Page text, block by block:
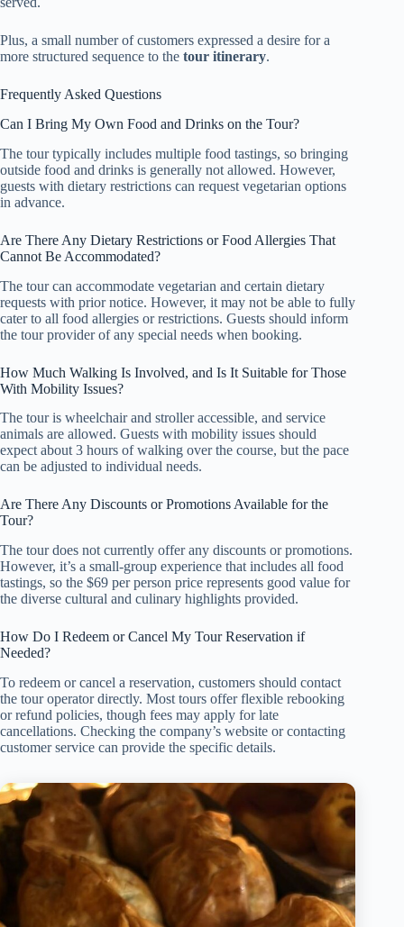
Plus, a small number of customers expressed a desire for a
more structured sequence to the tour itinerary.
Frequently Asked Questions
Can I Bring My Own Food and Drinks on the Tour?
The tour typically includes multiple food tastings, so bringing
outside food and drinks is generally not allowed. However,
guests with dietary restrictions can request vegetarian options
in advance.
Are There Any Dietary Restrictions or Food Allergies That
Cannot Be Accommodated?
The tour can accommodate vegetarian and certain dietary
requests with prior notice. However, it may not be able to fully
cater to all food allergies or restrictions. Guests should inform
the tour provider of any special needs when booking.
How Much Walking Is Involved, and Is It Suitable for Those
With Mobility Issues?
The tour is wheelchair and stroller accessible, and service
animals are allowed. Guests with mobility issues should
expect about 3 hours of walking over the course, but the pace
can be adjusted to individual needs.
Are There Any Discounts or Promotions Available for the
Tour?
The tour does not currently offer any discounts or promotions.
However, it’s a small-group experience that includes all food
tastings, so the $69 per person price represents good value for
the diverse cultural and culinary highlights provided.
How Do I Redeem or Cancel My Tour Reservation if
Needed?
To redeem or cancel a reservation, customers should contact
the tour operator directly. Most tours offer flexible rebooking
or refund policies, though fees may apply for late
cancellations. Checking the company’s website or contacting
customer service can provide the specific details.